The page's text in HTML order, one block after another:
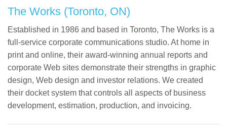
The Works (Toronto, ON)
Established in 1986 and based in Toronto, The Works is a
full-service corporate communications studio. At home in
print and online, their award-winning annual reports and
corporate Web sites demonstrate their strengths in graphic
design, Web design and investor relations. We created
their docket system that controls all aspects of business
development, estimation, production, and invoicing.